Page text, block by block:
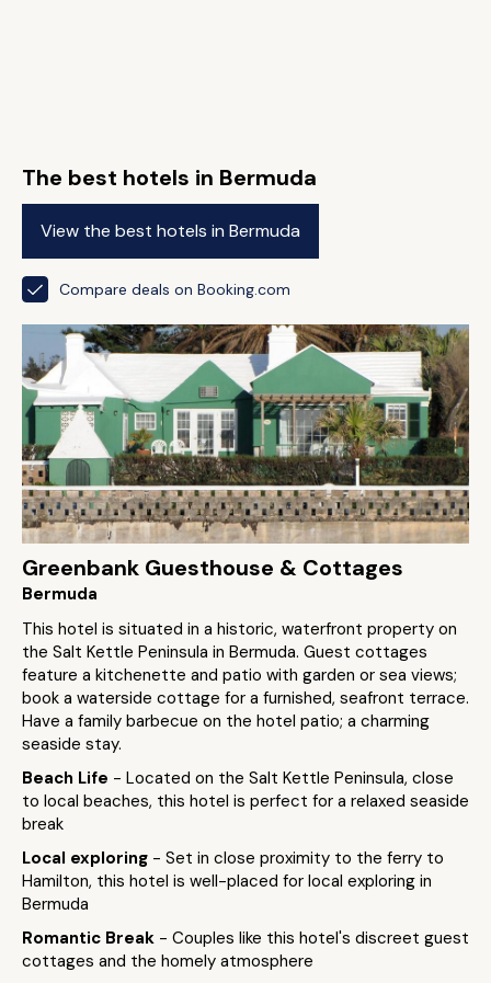
The best hotels in Bermuda
View the best hotels in Bermuda
Compare deals on Booking.com
Greenbank Guesthouse & Cottages
Bermuda
This hotel is situated in a historic, waterfront property on
the Salt Kettle Peninsula in Bermuda. Guest cottages
feature a kitchenette and patio with garden or sea views;
book a waterside cottage for a furnished, seafront terrace.
Have a family barbecue on the hotel patio; a charming
seaside stay.
Beach Life - Located on the Salt Kettle Peninsula, close
to local beaches, this hotel is perfect for a relaxed seaside
break
Local exploring - Set in close proximity to the ferry to
Hamilton, this hotel is well-placed for local exploring in
Bermuda
Romantic Break - Couples like this hotel's discreet guest
cottages and the homely atmosphere